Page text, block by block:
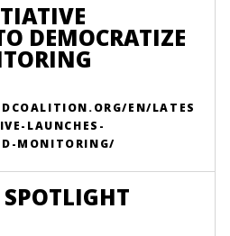
DEMOCRATIZE
EN/LATES
LAUNCHES-
MONITORING/